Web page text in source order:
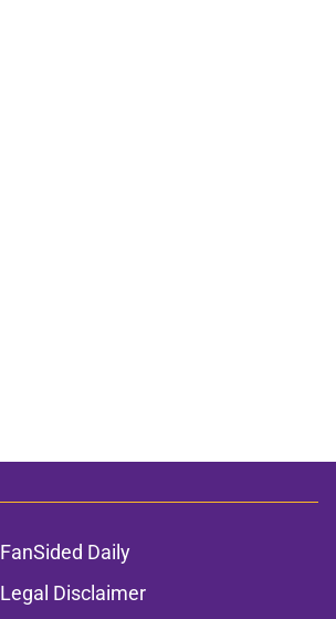
FanSided Daily
Legal Disclaimer